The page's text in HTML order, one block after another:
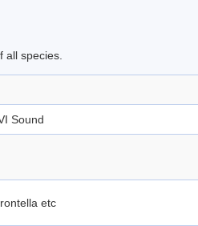
all species.
Sound
etc